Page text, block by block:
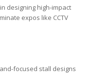
designing high-impact
expos like CCTV
focused stall designs